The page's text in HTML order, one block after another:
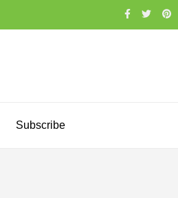
Subscribe